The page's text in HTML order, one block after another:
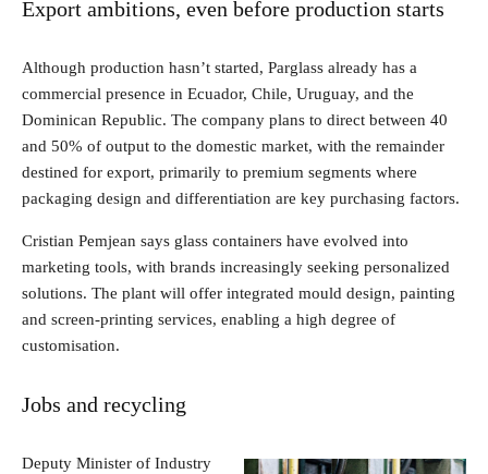
Export ambitions, even before production starts
Although production hasn’t started, Parglass already has a
commercial presence in Ecuador, Chile, Uruguay, and the
Dominican Republic. The company plans to direct between 40
and 50% of output to the domestic market, with the remainder
destined for export, primarily to premium segments where
packaging design and differentiation are key purchasing factors.
Cristian Pemjean says glass containers have evolved into
marketing tools, with brands increasingly seeking personalized
solutions. The plant will offer integrated mould design, painting
and screen-printing services, enabling a high degree of
customisation.
Jobs and recycling
Deputy Minister of Industry